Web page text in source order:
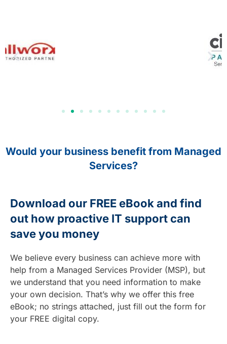
Would your business benefit from Managed
Services?
Download our FREE eBook and find
out how proactive IT support can
save you money
We believe every business can achieve more with
help from a Managed Services Provider (MSP), but
we understand that you need information to make
your own decision. That’s why we offer this free
eBook; no strings attached, just fill out the form for
your FREE digital copy.